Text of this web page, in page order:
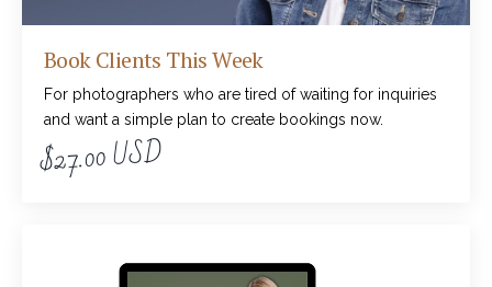
Book Clients This Week
For photographers who are tired of waiting for inquiries
and want a simple plan to create bookings now.
$27.00 USD